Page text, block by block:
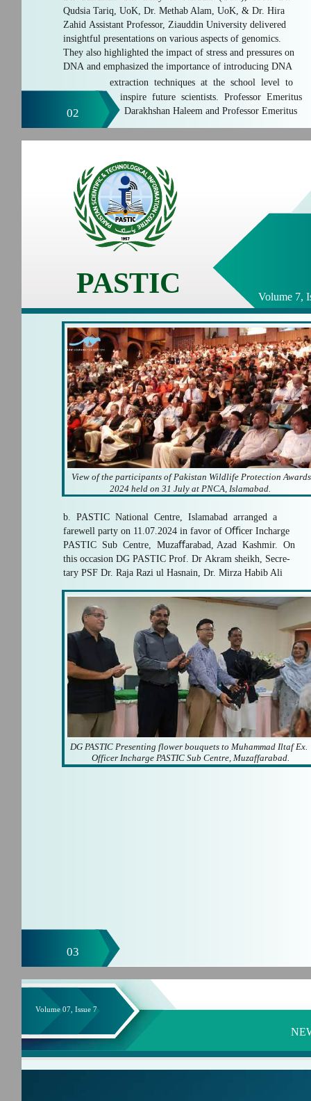
02
Qudsia Tariq, UoK, Dr. Methab Alam, UoK, & Dr. Hira
Zahid Assistant Professor, Ziauddin University delivered
insightful presentations on various aspects of genomics.
They also highlighted the impact of stress and pressures on
DNA and emphasized the importance of introducing DNA
extraction techniques at the school level to
inspire future scientists. Professor Emeritus
Darakhshan Haleem and Professor Emeritus
PASTIC Volume 7,
b. PASTIC National Centre, Islamabad arranged a
farewell party on 11.07.2024 in favor of Oﬃcer Incharge
PASTIC Sub Centre, Muzaﬀarabad, Azad Kashmir. On
this occasion DG PASTIC Prof. Dr Akram sheikh, Secre-
tary PSF Dr. Raja Razi ul Hasnain, Dr. Mirza Habib Ali
View of the participants of Pakistan Wildlife Protection
2024 held on 31 July at PNCA, Islamabad.
DG PASTIC Presenting flower bouquets to Muhammad Iltaf Ex.
Officer Incharge PASTIC Sub Centre, Muzaffarabad.
03
Volume 07, Issue 7